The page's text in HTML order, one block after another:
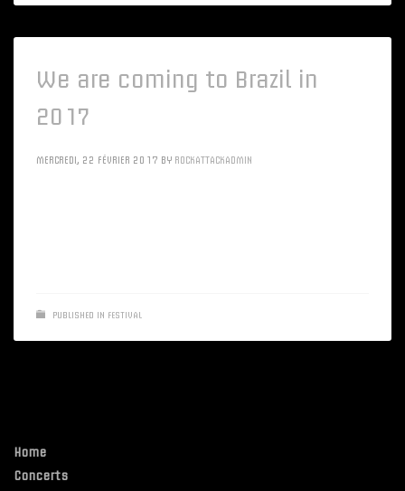
We are coming to Brazil in
2017
MERCREDI, 22 FÉVRIER 2017 BY ROCKATTACKADMIN
PUBLISHED IN FESTIVAL
Home
Concerts